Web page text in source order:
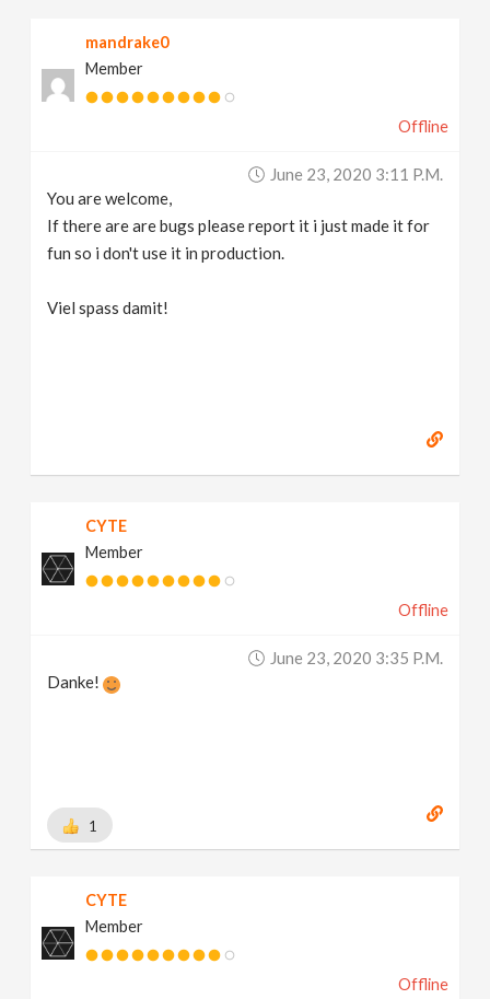
mandrake0
Member
Offline
June 23, 2020 3:11 P.m.
You are welcome,
If there are are bugs please report it i just made it for
fun so i don't use it in production.
Viel spass damit!
CYTE
Member
Offline
June 23, 2020 3:35 P.m.
Danke!
1
CYTE
Member
Offline